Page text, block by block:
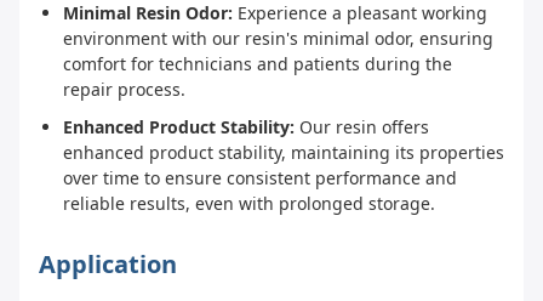
Minimal Resin Odor: Experience a pleasant working
environment with our resin's minimal odor, ensuring
comfort for technicians and patients during the
repair process.
Enhanced Product Stability: Our resin offers
enhanced product stability, maintaining its properties
over time to ensure consistent performance and
reliable results, even with prolonged storage.
Application